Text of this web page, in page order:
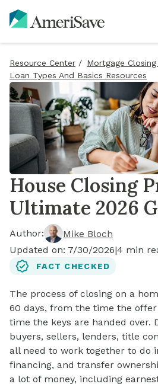
Resource Center / Mortgage
Loan Types And Basics Resources
House Closing
Ultimate 2026
Author:
Mike Bloch
Updated on: 7/30/2026|4 min
FACT CHECKED
The process of closing on a
60 days, from the time the
time the keys are handed over.
buyers, sellers, lenders, title
all need to work together to do
financing, and transfer
a lot of money, including